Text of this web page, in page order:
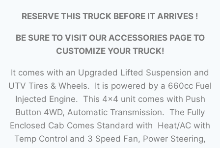
RESERVE THIS TRUCK BEFORE IT ARRIVES !
BE SURE TO VISIT OUR ACCESSORIES PAGE TO
CUSTOMIZE YOUR TRUCK!
It comes with an Upgraded Lifted Suspension and
UTV Tires & Wheels. It is powered by a 660cc Fuel
Injected Engine. This 4×4 unit comes with Push
Button 4WD, Automatic Transmission. The Fully
Enclosed Cab Comes Standard with Heat/AC with
Temp Control and 3 Speed Fan, Power Steering,